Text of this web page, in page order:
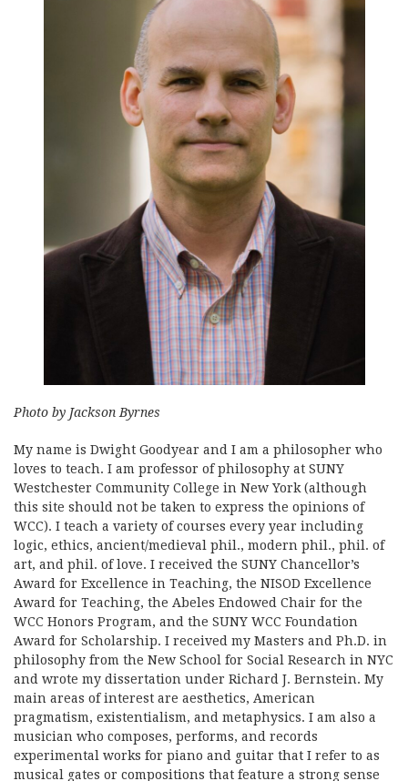
Photo by Jackson Byrnes
My name is Dwight Goodyear and I am a philosopher who
loves to teach. I am professor of philosophy at SUNY
Westchester Community College in New York (although
this site should not be taken to express the opinions of
WCC). I teach a variety of courses every year including
logic, ethics, ancient/medieval phil., modern phil., phil. of
art, and phil. of love. I received the SUNY Chancellor’s
Award for Excellence in Teaching, the NISOD Excellence
Award for Teaching, the Abeles Endowed Chair for the
WCC Honors Program, and the SUNY WCC Foundation
Award for Scholarship. I received my Masters and Ph.D. in
philosophy from the New School for Social Research in NYC
and wrote my dissertation under Richard J. Bernstein. My
main areas of interest are aesthetics, American
pragmatism, existentialism, and metaphysics. I am also a
musician who composes, performs, and records
experimental works for piano and guitar that I refer to as
musical gates or compositions that feature a strong sense